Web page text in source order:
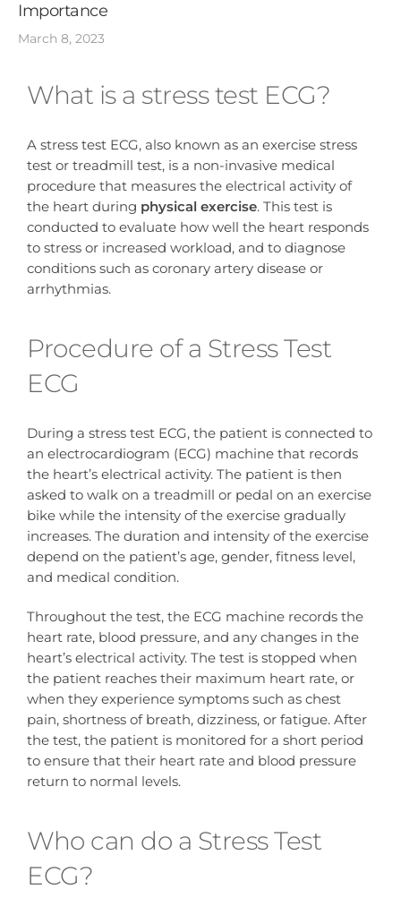
Importance
March 8, 2023
What is a stress test ECG?
A stress test ECG, also known as an exercise stress
test or treadmill test, is a non-invasive medical
procedure that measures the electrical activity of
the heart during physical exercise. This test is
conducted to evaluate how well the heart responds
to stress or increased workload, and to diagnose
conditions such as coronary artery disease or
arrhythmias.
Procedure of a Stress Test
ECG
During a stress test ECG, the patient is connected to
an electrocardiogram (ECG) machine that records
the heart’s electrical activity. The patient is then
asked to walk on a treadmill or pedal on an exercise
bike while the intensity of the exercise gradually
increases. The duration and intensity of the exercise
depend on the patient’s age, gender, fitness level,
and medical condition.
Throughout the test, the ECG machine records the
heart rate, blood pressure, and any changes in the
heart’s electrical activity. The test is stopped when
the patient reaches their maximum heart rate, or
when they experience symptoms such as chest
pain, shortness of breath, dizziness, or fatigue. After
the test, the patient is monitored for a short period
to ensure that their heart rate and blood pressure
return to normal levels.
Who can do a Stress Test
ECG?